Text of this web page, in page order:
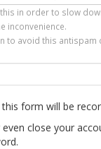
in order to slow
inconvenience.
to avoid this antispam
form will be
close your